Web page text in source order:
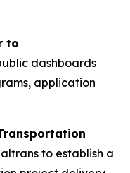
to
dashboards
application
to establish a